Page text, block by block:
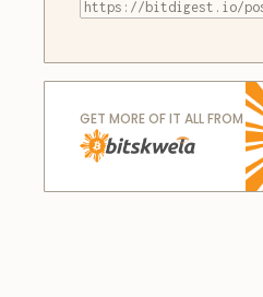
GET MORE OF IT ALL FROM